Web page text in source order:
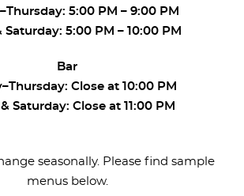
5:00 PM – 9:00 PM
Saturday: 5:00 PM – 10:00 PM
Bar
Close at 10:00 PM
Saturday: Close at 11:00 PM
seasonally. Please find sample
menus below.